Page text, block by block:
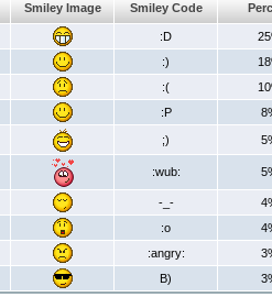
Smiley Image Smiley Code
:D
:)
:(
:P
;)
:wub:
-_-
:o
:angry:
B)